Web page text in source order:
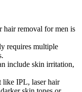
hair removal for men is
requires multiple
include skin irritation,
like IPL, laser hair